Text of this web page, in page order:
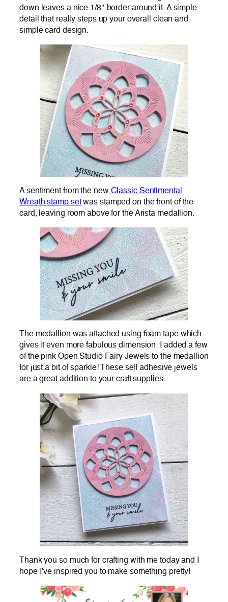
down leaves a nice 1/8″ border around it. A simple
detail that really steps up your overall clean and
simple card design.
A sentiment from the new Classic Sentimental
Wreath stamp setwas stamped on the front of the
card, leaving room above for the Arista medallion.
The medallion was attached using foam tape which
gives it even more fabulous dimension. I added a few
of the pink Open Studio Fairy Jewels to the medallion
for just a bit of sparkle! These self adhesive jewels
are a great addition to your craft supplies.
Thank you so much for crafting with me today and I
hope I’ve inspired you to make something pretty!